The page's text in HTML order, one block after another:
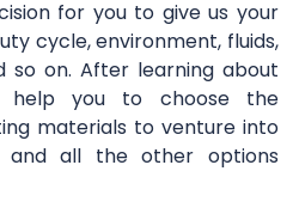
for you to give us your
cycle, environment, fluids,
so on. After learning about
help you to choose the
materials to venture into
all the other options